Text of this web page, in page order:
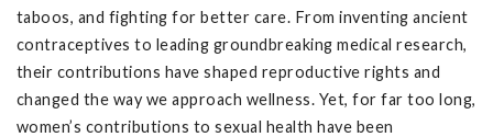
taboos, and fighting for better care. From inventing ancient
contraceptives to leading groundbreaking medical research,
their contributions have shaped reproductive rights and
changed the way we approach wellness. Yet, for far too long,
women’s contributions to sexual health have been